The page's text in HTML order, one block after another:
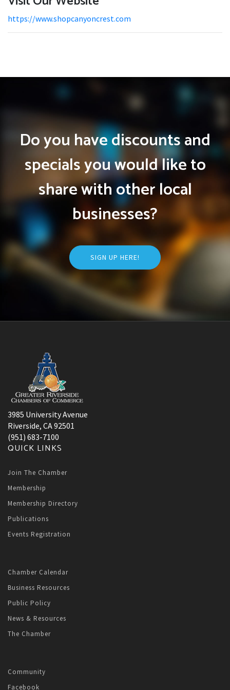
https://www.shopcanyoncrest.com
Do you have discounts and
specials you would like to
share with other local
businesses?
SIGN UP HERE!
3985 University Avenue
Riverside, CA 92501
(951) 683-7100
QUICK LINKS
Join The Chamber
Membership
Membership Directory
Publications
Events Registration
Chamber Calendar
Business Resources
Public Policy
News & Resources
The Chamber
Community
Facebook